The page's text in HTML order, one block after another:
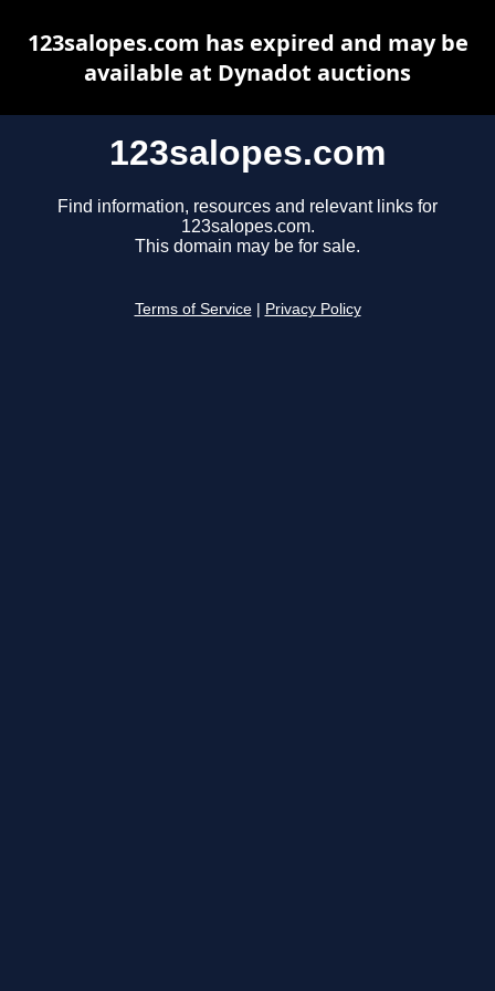
123salopes.com
Find information, resources and relevant links for
123salopes.com.
This domain may be for sale.
Terms of Service Privacy Policy
123salopes.com has expired and may be
available at Dynadot auctions